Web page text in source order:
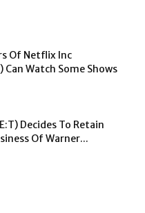
Of Netflix Inc
Can Watch Some Shows
Decides To Retain
Of Warner...